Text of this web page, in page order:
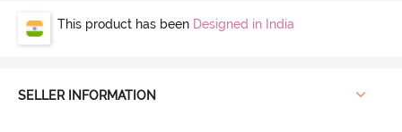
This product has been Designed in India
SELLER INFORMATION